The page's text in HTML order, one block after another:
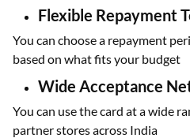
Flexible Repayment
You can choose a repayment
based on what fits your budget
Wide Acceptance
You can use the card at a wide
partner stores across India